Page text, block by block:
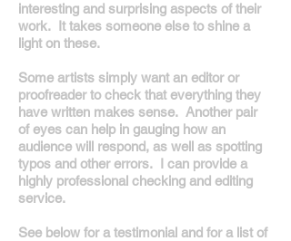
interesting and surprising aspects of their
work. It takes someone else to shine a
light on these.
Some artists simply want an editor or
proofreader to check that everything they
have written makes sense. Another pair
of eyes can help in gauging how an
audience will respond, as well as spotting
typos and other errors. I can provide a
highly professional checking and editing
service.
See below for a testimonial and for a list of